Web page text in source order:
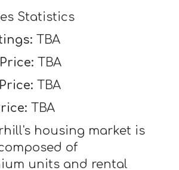
Statistics
TBA
TBA
TBA
TBA
housing market is
of
units and rental